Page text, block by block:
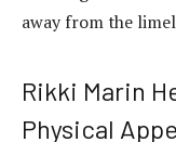
away from the
Rikki Marin
Physical